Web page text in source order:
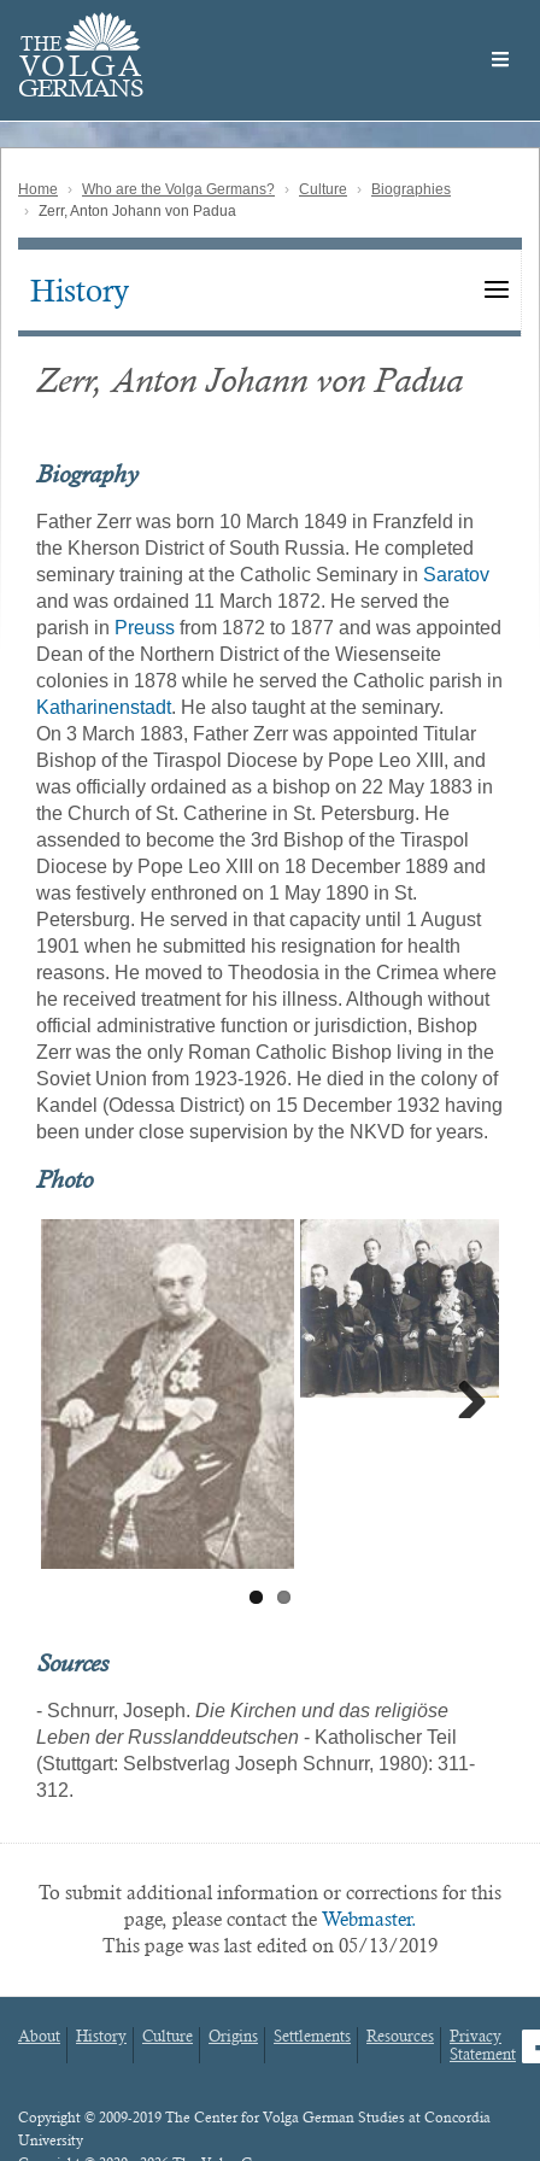
main
content
THE
VOLGA
GERMANS
Volga
German
Home Who are the Volga Germans? Culture
Biographies
Zerr, Anton Johann von Padua
Main
History
Zerr, Anton Johann von Padua
Biography
Father Zerr was born 10 March 1849 in Franzfeld in
the Kherson District of South Russia. He completed
seminary training at the Catholic Seminary in Saratov
and was ordained 11 March 1872. He served the
parish in Preuss from 1872 to 1877 and was appointed
Dean of the Northern District of the Wiesenseite
colonies in 1878 while he served the Catholic parish in
Katharinenstadt. He also taught at the seminary.
On 3 March 1883, Father Zerr was appointed Titular
Bishop of the Tiraspol Diocese by Pope Leo XIII, and
was officially ordained as a bishop on 22 May 1883 in
the Church of St. Catherine in St. Petersburg. He
assended to become the 3rd Bishop of the Tiraspol
Diocese by Pope Leo XIII on 18 December 1889 and
was festively enthroned on 1 May 1890 in St.
Petersburg. He served in that capacity until 1 August
1901 when he submitted his resignation for health
reasons. He moved to Theodosia in the Crimea where
he received treatment for his illness. Although without
official administrative function or jurisdiction, Bishop
Zerr was the only Roman Catholic Bishop living in the
Soviet Union from 1923-1926. He died in the colony of
Kandel (Odessa District) on 15 December 1932 having
been under close supervision by the NKVD for years.
Photo
Sources
- Schnurr, Joseph. Die Kirchen und das religiöse
Leben der Russlanddeutschen - Katholischer Teil
(Stuttgart: Selbstverlag Joseph Schnurr, 1980): 311-
312.
To submit additional information or corrections for this
page, please contact the Webmaster.
This page was last edited on 05/13/2019
Footer
About History Culture Origins Settlements Resources
Privacy
Statement
Content
Copyright © 2009-2019 The Center for Volga German Studies at Concordia
University